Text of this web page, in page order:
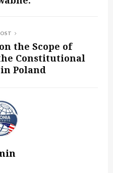
the Scope of
Constitutional
Poland